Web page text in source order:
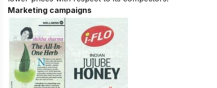
Marketing campaigns